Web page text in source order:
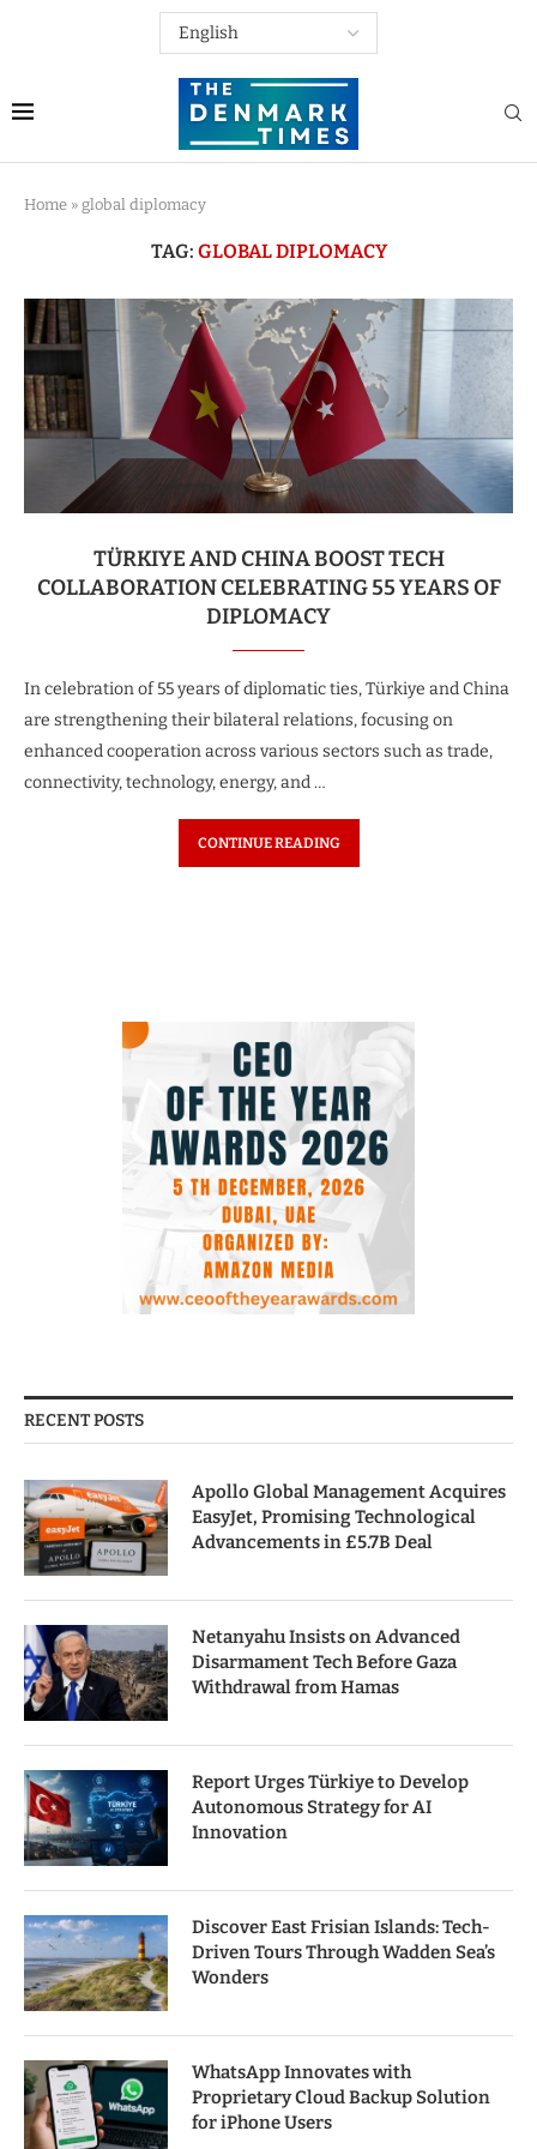
Home » global diplomacy
TAG: GLOBAL DIPLOMACY
TÜRKIYE AND CHINA BOOST TECH
COLLABORATION CELEBRATING 55 YEARS OF
DIPLOMACY
In celebration of 55 years of diplomatic ties, Türkiye and China
are strengthening their bilateral relations, focusing on
enhanced cooperation across various sectors such as trade,
connectivity, technology, energy, and …
CONTINUE READING
RECENT POSTS
Apollo Global Management Acquires
EasyJet, Promising Technological
Advancements in £5.7B Deal
Netanyahu Insists on Advanced
Disarmament Tech Before Gaza
Withdrawal from Hamas
Report Urges Türkiye to Develop
Autonomous Strategy for AI
Innovation
Discover East Frisian Islands: Tech-
Driven Tours Through Wadden Sea’s
Wonders
WhatsApp Innovates with
Proprietary Cloud Backup Solution
for iPhone Users